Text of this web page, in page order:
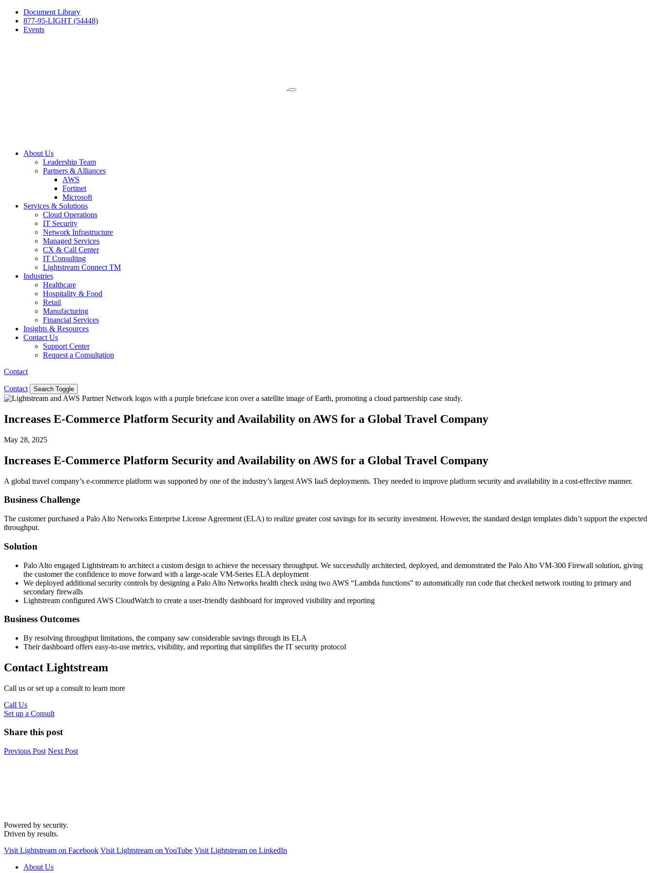
Document Library
877-95-LIGHT (54448)
Events
About Us
Leadership Team
Partners & Alliances
AWS
Fortinet
Microsoft
Services & Solutions
Cloud Operations
IT Security
Network Infrastructure
Managed Services
CX & Call Center
IT Consulting
Lightstream Connect TM
Industries
Healthcare
Hospitality & Food
Retail
Manufacturing
Financial Services
Insights & Resources
Contact Us
Support Center
Request a Consultation
Contact
Contact Search Toggle
Increases E-Commerce Platform Security and Availability on AWS for a Global Travel Company
May 28, 2025
Increases E-Commerce Platform Security and Availability on AWS for a Global Travel Company
A global travel company’s e-commerce platform was supported by one of the industry’s largest AWS IaaS deployments. They needed to improve platform security and availability in a cost-effective manner.
Business Challenge
The customer purchased a Palo Alto Networks Enterprise License Agreement (ELA) to realize greater cost savings for its security investment. However, the standard design templates didn’t support the expected
throughput.
Solution
Palo Alto engaged Lightstream to architect a custom design to achieve the necessary throughput. We successfully architected, deployed, and demonstrated the Palo Alto VM-300 Firewall solution, giving
the customer the confidence to move forward with a large-scale VM-Series ELA deployment
We deployed additional security controls by designing a Palo Alto Networks health check using two AWS “Lambda functions” to automatically run code that checked network routing to primary and
secondary firewalls
Lightstream configured AWS CloudWatch to create a user-friendly dashboard for improved visibility and reporting
Business Outcomes
By resolving throughput limitations, the company saw considerable savings through its ELA
Their dashboard offers easy-to-use metrics, visibility, and reporting that simplifies the IT security protocol
Contact Lightstream
Call us or set up a consult to learn more
Call Us
Set up a Consult
Share this post
Previous Post Next Post
Powered by security.
Driven by results.
Visit Lightstream on Facebook Visit Lightstream on YouTube Visit Lightstream on LinkedIn
About Us